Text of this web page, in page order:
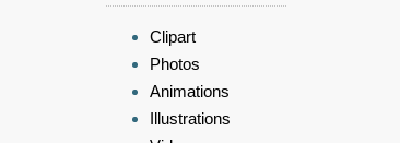
Clipart
Photos
Animations
Illustrations